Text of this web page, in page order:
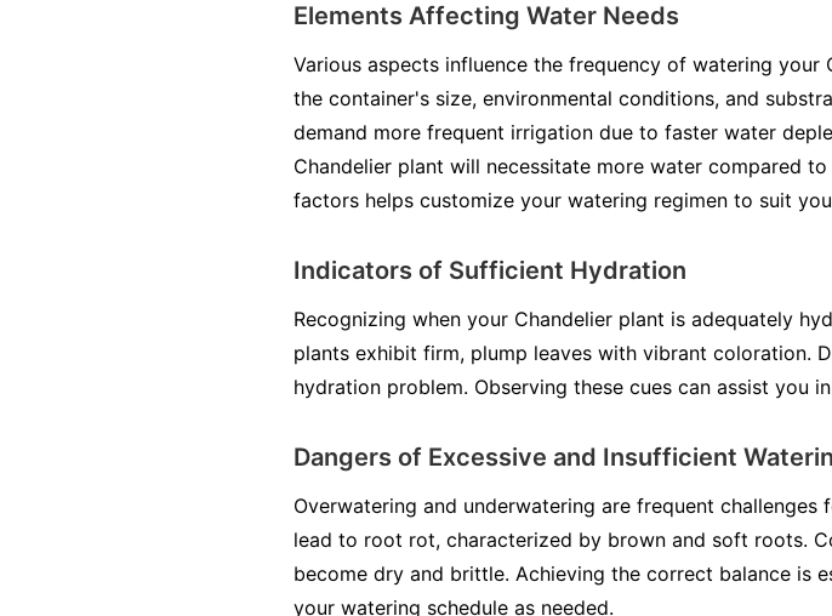
Elements Affecting Water Needs
Various aspects influence the frequency of watering your
the container's size, environmental conditions, and
demand more frequent irrigation due to faster water
Chandelier plant will necessitate more water compared
factors helps customize your watering regimen to suit
Indicators of Sufficient Hydration
Recognizing when your Chandelier plant is adequately
plants exhibit firm, plump leaves with vibrant coloration.
hydration problem. Observing these cues can assist you
Dangers of Excessive and Insufficient
Overwatering and underwatering are frequent
lead to root rot, characterized by brown and soft roots.
become dry and brittle. Achieving the correct balance is
your watering schedule as needed.